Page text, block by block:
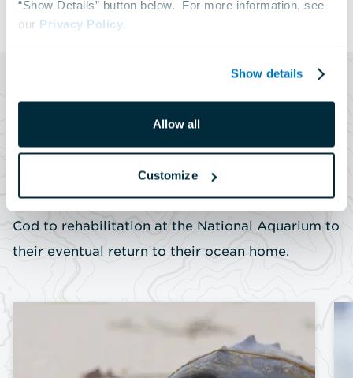
“Show Details” button below.  For more information, see
our Privacy Policy.
Show details
Allow all
Customize
Rescue to Release
Experience the journey of a cold-stunned sea
turtle—from their rescue on the beaches of Cape
Cod to rehabilitation at the National Aquarium to
their eventual return to their ocean home.